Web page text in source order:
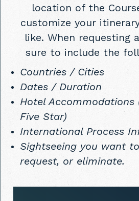
location of the
customize your
like. When requesting
sure to include the
Countries / Cities
Dates / Duration
Hotel
Five Star)
International Process
Sightseeing you want
request, or eliminate.